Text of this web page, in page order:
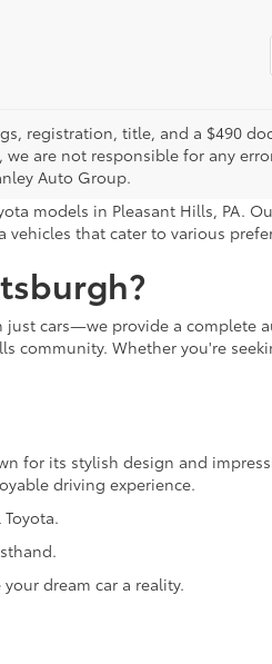
registration, title, and a $490
are not responsible for any
Auto Group.
models in Pleasant Hills, PA.
that cater to various
cars—we provide a complete
Whether you're
for its stylish design and
driving experience.
dream car a reality.